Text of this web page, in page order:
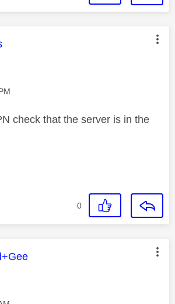
was authored by:
check that the server is in the
0
was authored by: